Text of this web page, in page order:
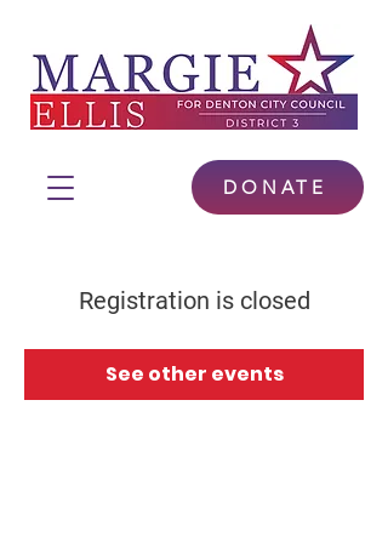
DONATE
Registration is closed
See other events